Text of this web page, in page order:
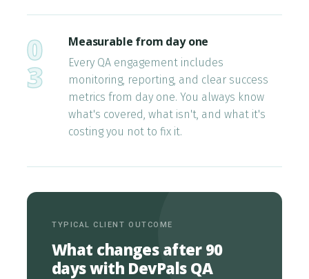
0
3
Measurable from day one
Every QA engagement includes
monitoring, reporting, and clear success
metrics from day one. You always know
what's covered, what isn't, and what it's
costing you not to fix it.
TYPICAL CLIENT OUTCOME
What changes after 90
days with DevPals QA